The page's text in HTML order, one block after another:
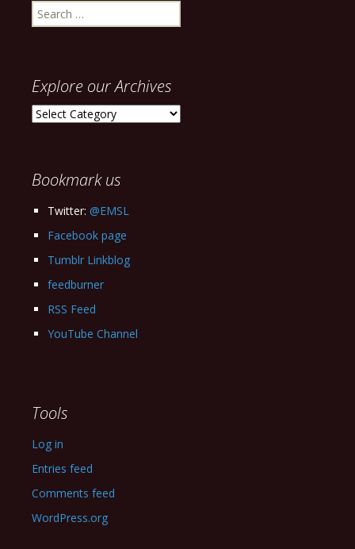
Search
for:
Explore our Archives
Explore
Bookmark us
Twitter: @EMSL
Facebook page
Tumblr Linkblog
feedburner
RSS Feed
YouTube Channel
Tools
Log in
Entries feed
Comments feed
WordPress.org